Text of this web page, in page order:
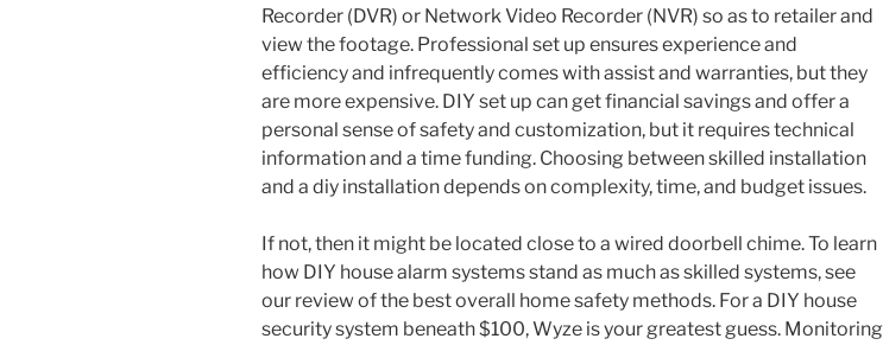
Recorder (DVR) or Network Video Recorder (NVR) so as to retailer and
view the footage. Professional set up ensures experience and
efficiency and infrequently comes with assist and warranties, but they
are more expensive. DIY set up can get financial savings and offer a
personal sense of safety and customization, but it requires technical
information and a time funding. Choosing between skilled installation
and a diy installation depends on complexity, time, and budget issues.
If not, then it might be located close to a wired doorbell chime. To learn
how DIY house alarm systems stand as much as skilled systems, see
our review of the best overall home safety methods. For a DIY house
security system beneath $100, Wyze is your greatest guess. Monitoring